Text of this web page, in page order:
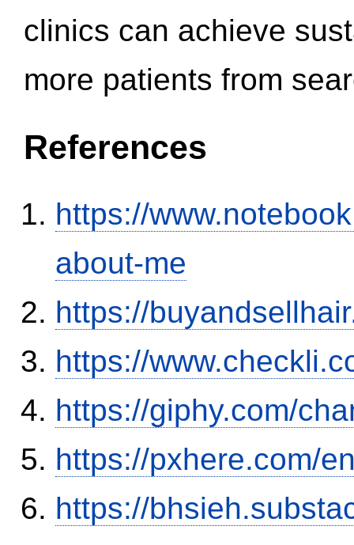
clinics can achieve
more patients from
References
https://
about-me
https://
https://
https://giphy.com/
https://pxhere.com/
https://